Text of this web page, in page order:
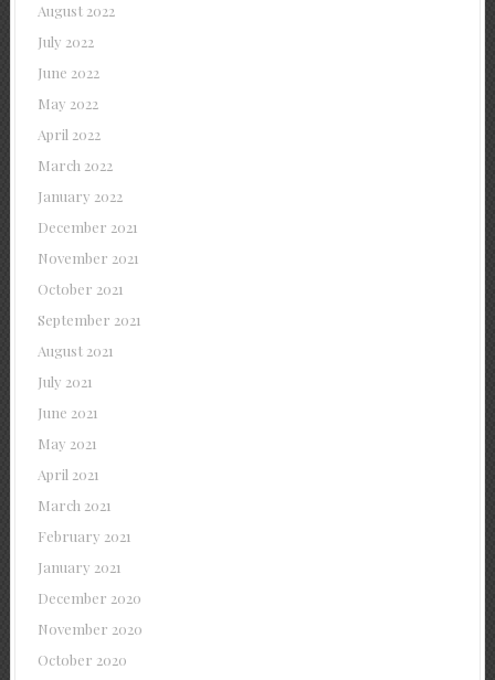
August 2022
July 2022
June 2022
May 2022
April 2022
March 2022
January 2022
December 2021
November 2021
October 2021
September 2021
August 2021
July 2021
June 2021
May 2021
April 2021
March 2021
February 2021
January 2021
December 2020
November 2020
October 2020